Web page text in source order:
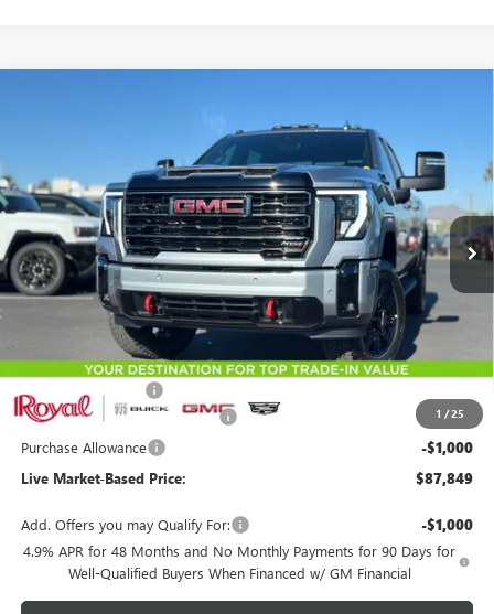
1 /25
1GT4UVEY9TF279421Stock:G9708Model:TK30743
In Stock Ext. Int.
$3,500
SAVINGS
$87,849
LIVE MARKET-BASED PRICE
MSRP: $90,760
Documentation Fee
Royal Summer Sizzling Savings -$2,500
Purchase Allowance -$1,000
Live Market-Based Price: $87,849
Add. Offers you may Qualify For: -$1,000
4.9% APR for 48 Months and No Monthly Payments for 90 Days for
Well-Qualified Buyers When Financed w/ GM Financial